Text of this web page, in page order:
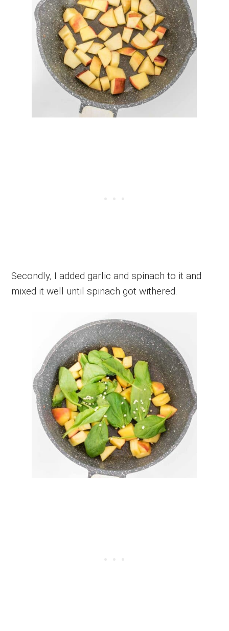
Secondly, I added garlic and spinach to it and
mixed it well until spinach got withered.